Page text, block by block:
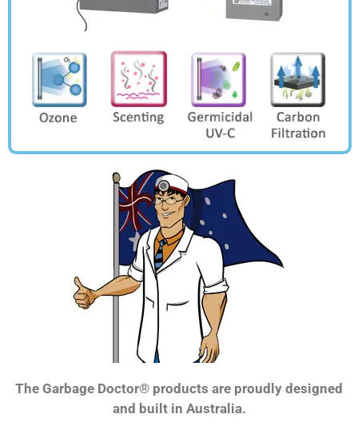
The Garbage Doctor® products are proudly designed
and built in Australia.